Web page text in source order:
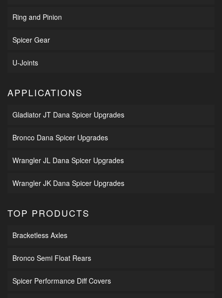
Ring and Pinion
Spicer Gear
U-Joints
APPLICATIONS
Gladiator JT Dana Spicer Upgrades
Bronco Dana Spicer Upgrades
Wrangler JL Dana Spicer Upgrades
Wrangler JK Dana Spicer Upgrades
TOP PRODUCTS
Bracketless Axles
Bronco Semi Float Rears
Spicer Performance Diff Covers